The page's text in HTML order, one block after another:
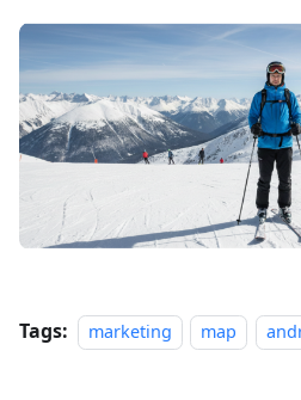
Tags: marketing map